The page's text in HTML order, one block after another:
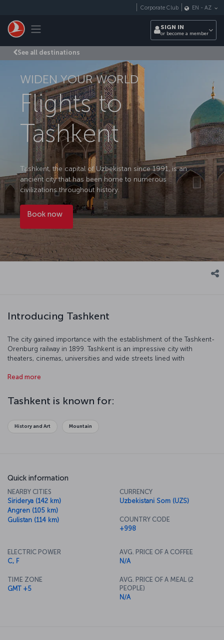
Toggle navigation
Corporate Club EN - AZ
SIGN IN
or become a member
See all destinations
WIDEN YOUR WORLD
Flights to
Tashkent
Tashkent, the capital of Uzbekistan since 1991, is an
ancient city that has been home to numerous
civilizations throughout history.
Book now
Introducing Tashkent
The city gained importance with the establishment of the Tashkent-
Orenburg railway in 1899. Tashkent is an impressive city with
theaters, cinemas, universities and wide streets lined with
Read more
Tashkent is known for:
History and Art Mountain
Quick information
NEARBY CITIES
Siriderya (142 km)
Angren (105 km)
Gulistan (114 km)
CURRENCY
Uzbekistani Som (UZS)
COUNTRY CODE
+998
ELECTRIC POWER
C, F
TIME ZONE
GMT +5
AVG. PRICE OF A COFFEE
N/A
AVG. PRICE OF A MEAL (2
PEOPLE)
N/A